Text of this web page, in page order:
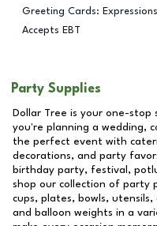
Greeting Cards:
Accepts EBT
Party Supplies
Dollar Tree is your one-
you're planning a wedding,
the perfect event with
decorations, and party
birthday party, festival,
shop our collection of party
cups, plates, bowls, utensils,
and balloon weights in a